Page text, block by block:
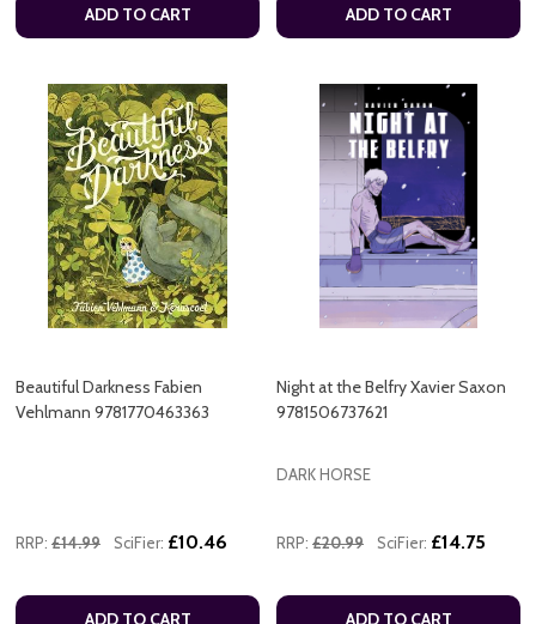
ADD TO CART ADD TO CART
Beautiful Darkness Fabien
Vehlmann 9781770463363
RRP: £14.99 SciFier: £10.46
ADD TO CART
Night at the Belfry Xavier Saxon
9781506737621
DARK HORSE
RRP: £20.99 SciFier: £14.75
ADD TO CART